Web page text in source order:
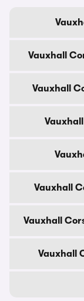
Vauxhall
Vauxhall
Vauxhall
Vauxhall
Vauxhall